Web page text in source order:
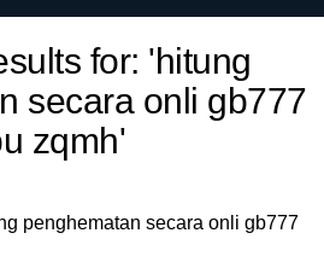
for: 'hitung
secara onli gb777
zqmh'
penghematan secara onli gb777